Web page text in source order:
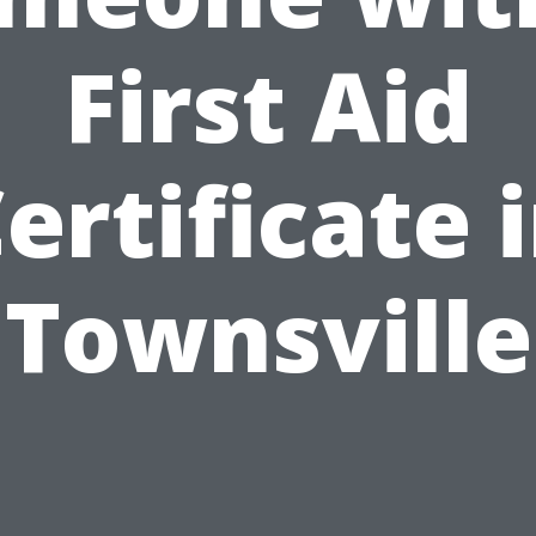
First Aid
Townsville